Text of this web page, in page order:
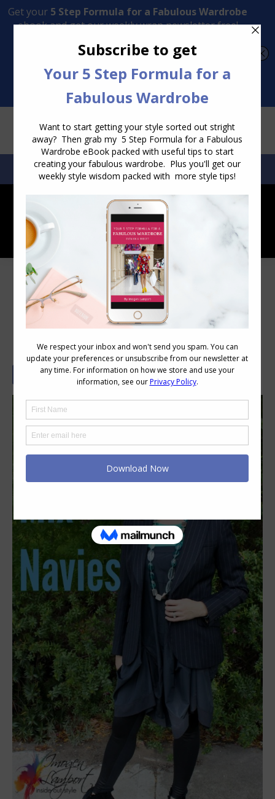
Transform Your Style from Ordinary to Inspired
SEARCH:SEARCH
How to Mix Navies